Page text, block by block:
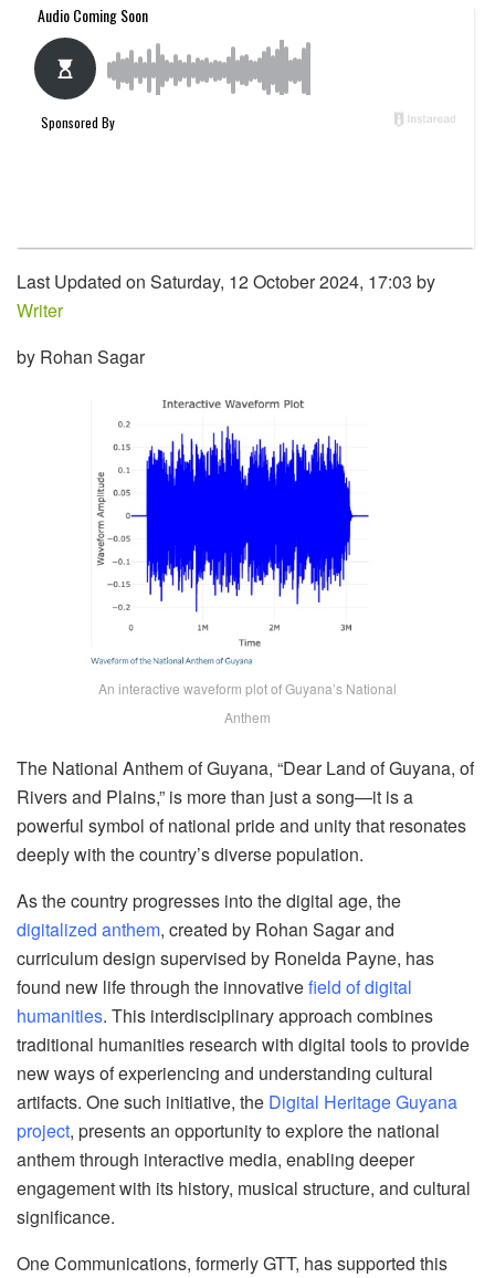
Last Updated on Saturday, 12 October 2024, 17:03 by
Writer
by Rohan Sagar
An interactive waveform plot of Guyana’s National
Anthem
The National Anthem of Guyana, “Dear Land of Guyana, of
Rivers and Plains,” is more than just a song—it is a
powerful symbol of national pride and unity that resonates
deeply with the country’s diverse population.
As the country progresses into the digital age, the
digitalized anthem, created by Rohan Sagar and
curriculum design supervised by Ronelda Payne, has
found new life through the innovativefield of digital
humanities. This interdisciplinary approach combines
traditional humanities research with digital tools to provide
new ways of experiencing and understanding cultural
artifacts. One such initiative, the Digital Heritage Guyana
project, presents an opportunity to explore the national
anthem through interactive media, enabling deeper
engagement with its history, musical structure, and cultural
significance.
One Communications, formerly GTT, has supported this